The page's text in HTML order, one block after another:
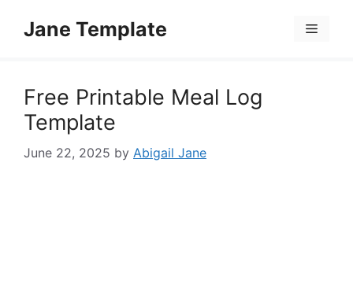
Jane Template Menu
Free Printable Meal Log
Template
June 22, 2025 by Abigail Jane